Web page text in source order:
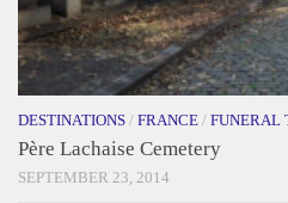
DESTINATIONS / FRANCE / FUNERAL
Père Lachaise Cemetery
SEPTEMBER 23, 2014